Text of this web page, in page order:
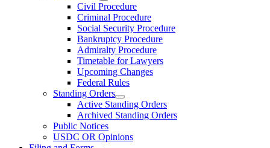
Civil Procedure
Criminal Procedure
Social Security Procedure
Bankruptcy Procedure
Admiralty Procedure
Timetable for Lawyers
Upcoming Changes
Federal Rules
Standing Orders
Active Standing Orders
Archived Standing Orders
Public Notices
USDC OR Opinions